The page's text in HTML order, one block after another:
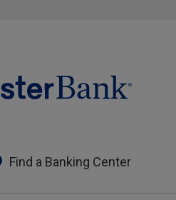
Find a Banking Center